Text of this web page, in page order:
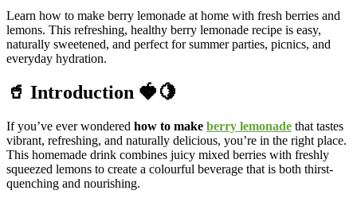
Learn how to make berry lemonade at home with fresh berries and
lemons. This refreshing, healthy berry lemonade recipe is easy,
naturally sweetened, and perfect for summer parties, picnics, and
everyday hydration.
🥤 Introduction 🍓🍋
If you’ve ever wondered how to make berry lemonade that tastes
vibrant, refreshing, and naturally delicious, you’re in the right place.
This homemade drink combines juicy mixed berries with freshly
squeezed lemons to create a colourful beverage that is both thirst-
quenching and nourishing.